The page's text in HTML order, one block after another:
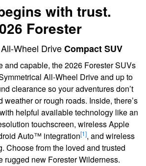
with trust.
Forester
Wheel DriveCompact SUV
and capable, the 2026 Forester SUVs
All-Wheel Drive and up to
clearance so your adventures don’t
weather or rough roads. Inside, there’s
helpful available technology like an
touchscreen, wireless Apple
Auto™ integration[1], and wireless
Choose from the loved and trusted
rugged new Forester Wilderness.